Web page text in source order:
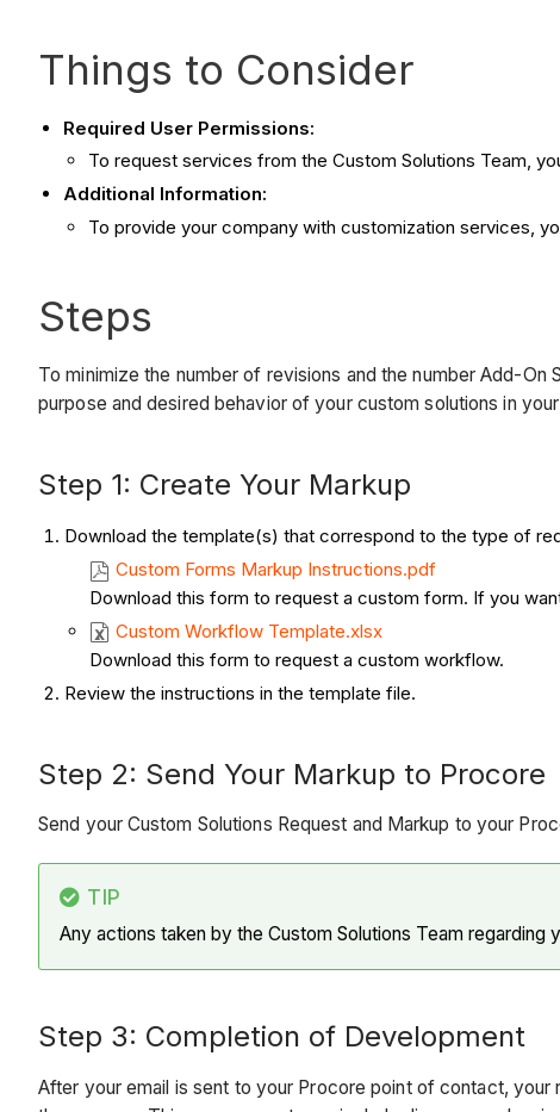
Things to Consider
Required User Permissions:
To request services from the Custom Solutions Team,
Additional Information:
To provide your company with customization services,
Steps
To minimize the number of revisions and the number Add-
purpose and desired behavior of your custom solutions in
Step 1: Create Your Markup
Download the template(s) that correspond to the type of
Custom Forms Markup Instructions.pdf
Download this form to request a custom form. If you
Custom Workflow Template.xlsx
Download this form to request a custom workflow.
Review the instructions in the template file.
Step 2: Send Your Markup to Procore​​​​​​
Send your Custom Solutions Request and Markup to your
TIP
Any actions taken by the Custom Solutions Team
Step 3: Completion of Development
After your email is sent to your Procore point of contact,